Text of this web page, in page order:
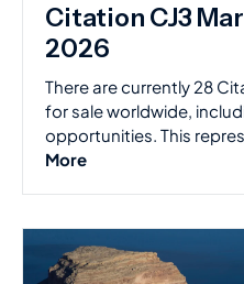
Citation CJ3
2026
There are currently 28
for sale worldwide,
opportunities. This
More